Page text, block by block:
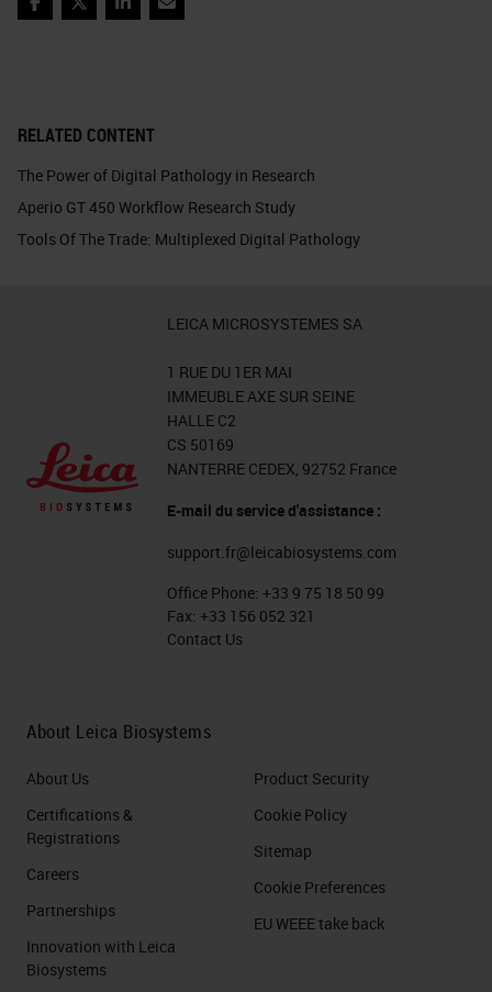
RELATED CONTENT
The Power of Digital Pathology in Research
Aperio GT 450 Workflow Research Study
Tools Of The Trade: Multiplexed Digital Pathology
FacebookTwitterLinkedInEmail
LEICA MICROSYSTEMES SA
1 RUE DU 1ER MAI
IMMEUBLE AXE SUR SEINE
HALLE C2
CS 50169
NANTERRE CEDEX, 92752 France
E-mail du service d'assistance :
support.fr@leicabiosystems.com
Office Phone: +33 9 75 18 50 99
Fax: +33 156 052 321
Contact Us
About Leica Biosystems
About Us
Certifications &
Registrations
Careers
Partnerships
Innovation with Leica
Biosystems
Product Security
Cookie Policy
Sitemap
Cookie Preferences
EU WEEE take back